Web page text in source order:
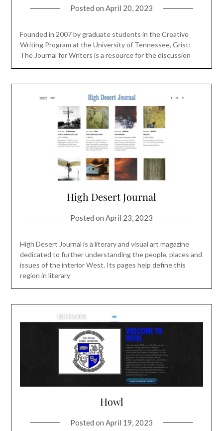
Posted on April 20, 2023
Founded in 2007 by graduate students in the Creative
Writing Program at the University of Tennessee, Grist:
The Journal for Writers is a resource for the discussion
High Desert Journal
Posted on April 23, 2023
High Desert Journal is a literary and visual art magazine
dedicated to further understanding the people, places and
issues of the interior West. Its pages help define this
region in literary
Howl
Posted on April 19, 2023